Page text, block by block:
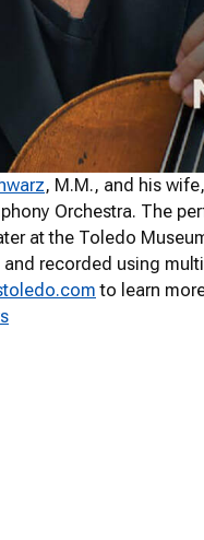
, M.M., and his
Orchestra. The
at the Toledo
recorded using
to learn